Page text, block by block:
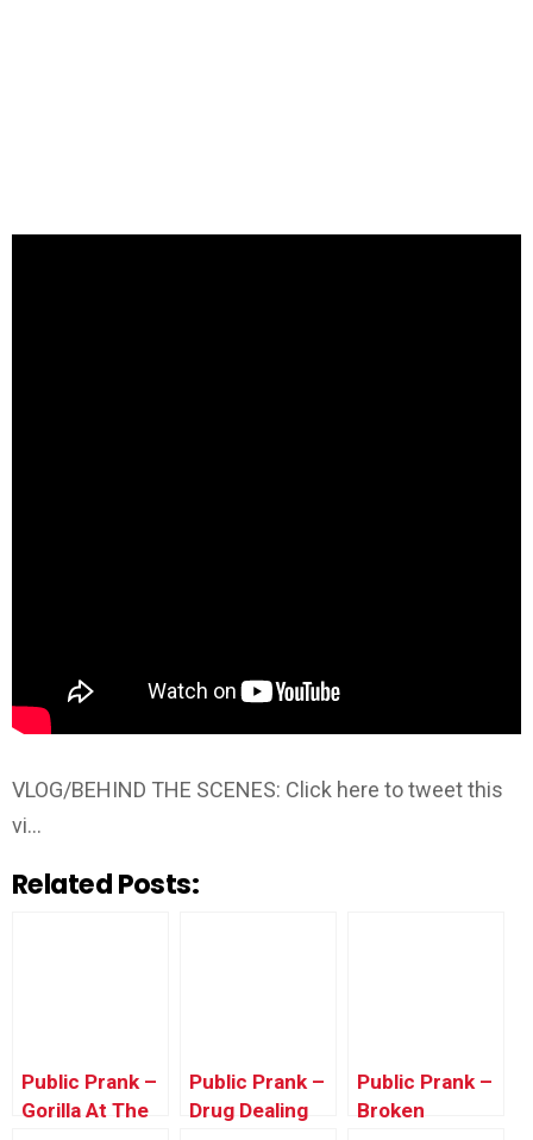
VLOG/BEHIND THE SCENES: Click here to tweet this
vi…
Related Posts:
Public Prank –
Gorilla At The
Public Prank –
Drug Dealing
Public Prank –
Broken